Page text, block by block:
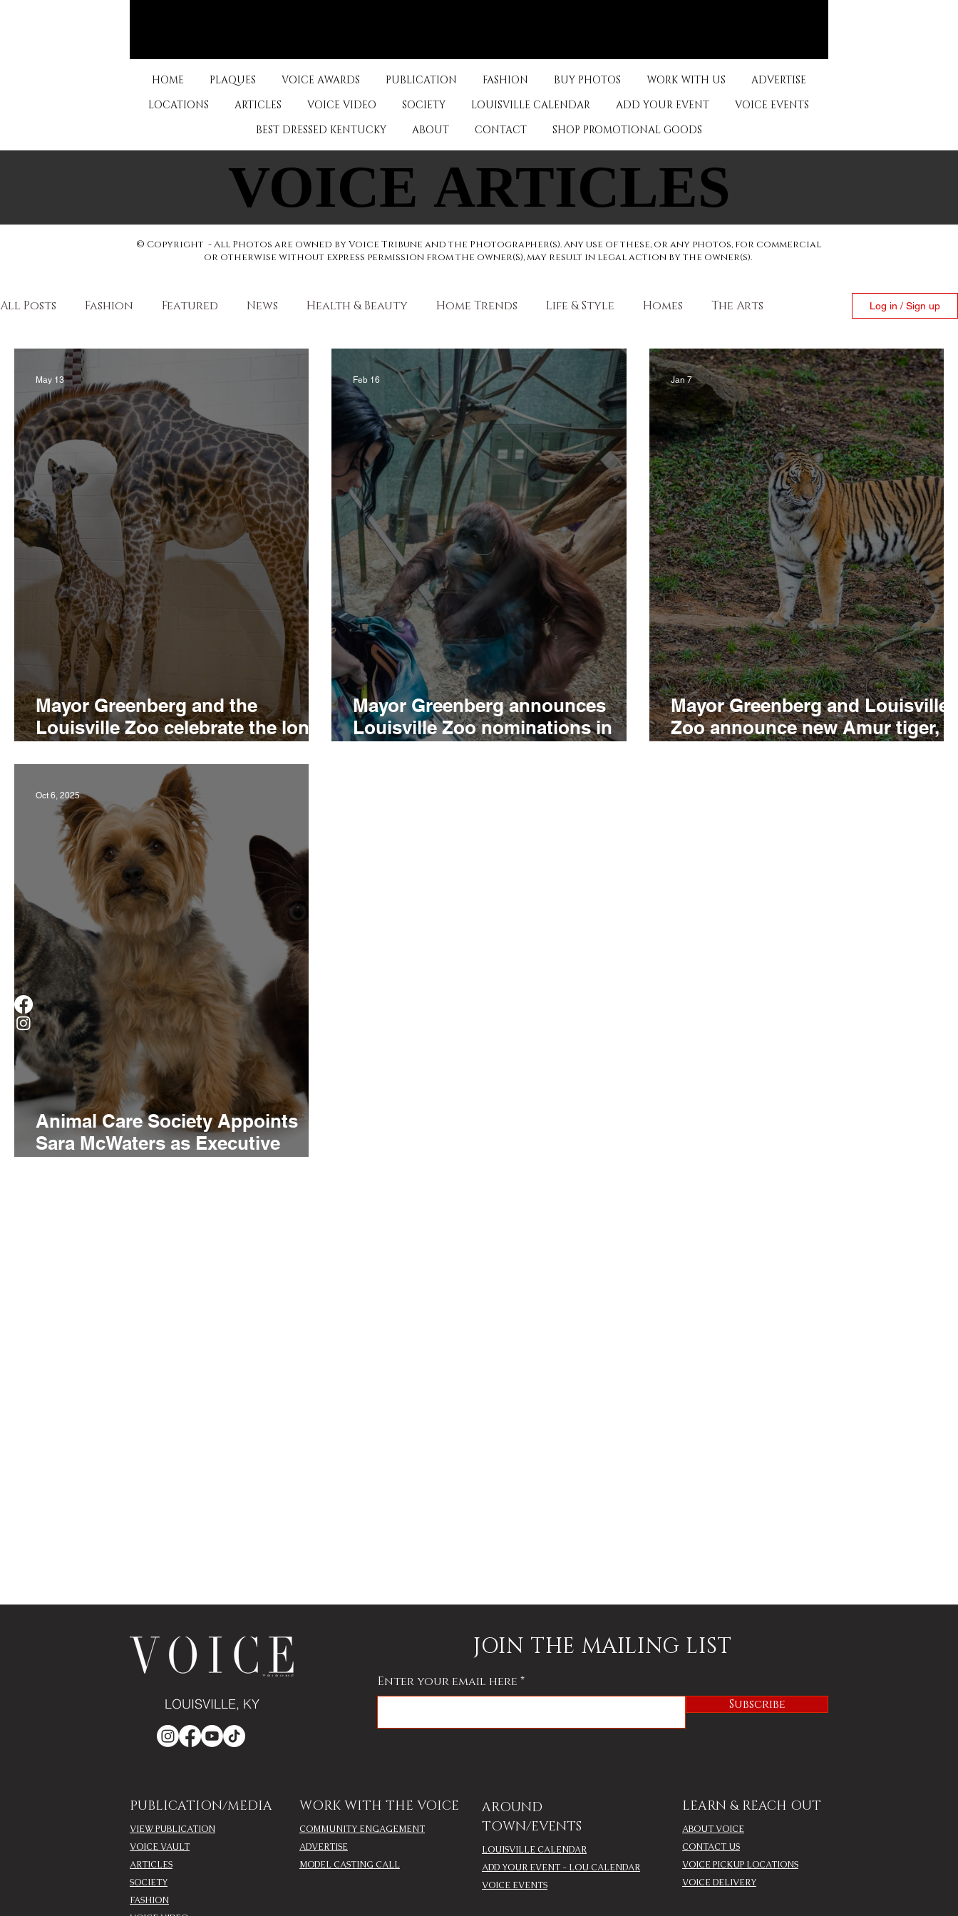
HOME PLAQUES VOICE AWARDS PUBLICATION FASHION BUY PHOTOS WORK WITH US
ADVERTISE
LOCATIONS
ARTICLES VOICE VIDEO SOCIETY LOUISVILLE CALENDAR ADD YOUR EVENT
VOICE EVENTS
BEST DRESSED KENTUCKY
ABOUT CONTACT SHOP PROMOTIONAL GOODS
VOICE ARTICLES
VOICE ARTICLES
© Copyright - All Photos are owned by Voice Tribune and the Photographer(s). Any use of these, or any photos, for commercial
or otherwise without express permission from the owner(S), may result in legal action by the owner(s).
All Posts Fashion Featured News Health & Beauty Home Trends Life & Style Homes The Arts
Business Film in Kentucky Restaurants
Museums & Communty Activities Food & Restaurants Non-Profits Help Louisville Artist Music Jewelry
Men Women Obituary Education Outdoor Celebrations Weddings Travel Kentucky
Log in / Sign up
Mayor Greenberg and the
Louisville Zoo celebrate the long-
May 13
Mayor Greenberg announces
Louisville Zoo nominations in
Feb 16
Mayor Greenberg and Louisville
Zoo announce new Amur tiger,
Jan 7
Animal Care Society Appoints
Sara McWaters as Executive
Oct 6, 2025
LOUISVILLE, KY
PUBLICATION/MEDIA
VIEW PUBLICATION
VOICE VAULT
ARTICLES
SOCIETY
FASHION
JOIN THE MAILING LIST
Enter your email here
Subscribe
WORK WITH THE VOICE
COMMUNITY ENGAGEMENT
ADVERTISE
MODEL CASTING CALL
AROUND
TOWN/EVENTS
LOUISVILLE CALENDAR
ADD YOUR EVENT - LOU CALENDAR
VOICE EVENTS
LEARN & REACH OUT
ABOUT VOICE
CONTACT US
VOICE PICKUP LOCATIONS
VOICE DELIVERY